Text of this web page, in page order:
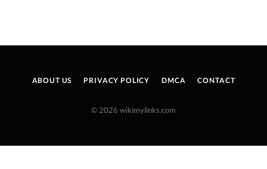
ABOUT US PRIVACY POLICY DMCA CONTACT
© 2026 wikimylinks.com